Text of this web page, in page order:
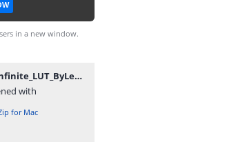
in a new window.
BioshockInfinite_LUT_ByLemmi.zip
with
for Mac